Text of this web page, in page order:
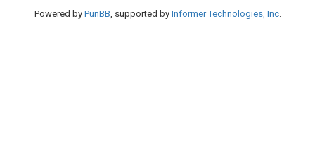
Powered by PunBB, supported by Informer Technologies, Inc.